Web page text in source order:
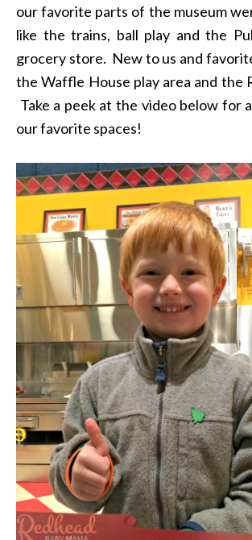
our favorite parts of the museum
like the trains, ball play and the
grocery store. New to us and
the Waffle House play area and the
Take a peek at the video below for
our favorite spaces!